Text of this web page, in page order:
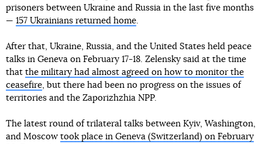
prisoners between Ukraine and Russia in the last five months
— 157 Ukrainians returned home.
After that, Ukraine, Russia, and the United States held peace
talks in Geneva on February 17-18. Zelensky said at the time
that the military had almost agreed on how to monitor the
ceasefire, but there had been no progress on the issues of
territories and the Zaporizhzhia NPP.
The latest round of trilateral talks between Kyiv, Washington,
and Moscow took place in Geneva (Switzerland) on February